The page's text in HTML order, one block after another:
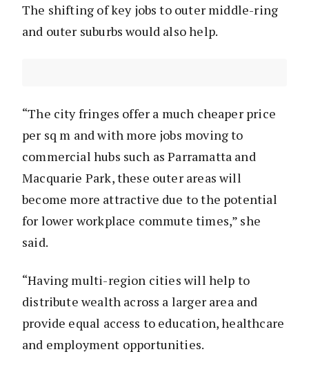
The shifting of key jobs to outer middle-ring
and outer suburbs would also help.
“The city fringes offer a much cheaper price
per sq m and with more jobs moving to
commercial hubs such as Parramatta and
Macquarie Park, these outer areas will
become more attractive due to the potential
for lower workplace commute times,” she
said.
“Having multi-region cities will help to
distribute wealth across a larger area and
provide equal access to education, healthcare
and employment opportunities.